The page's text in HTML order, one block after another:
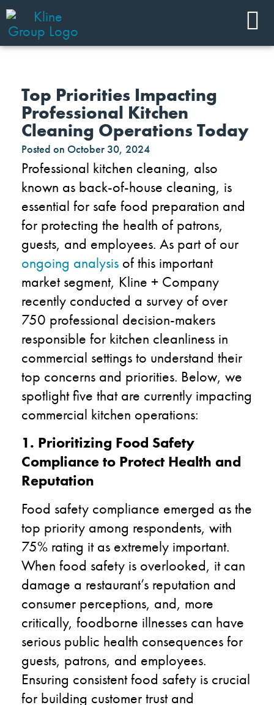
Top Priorities Impacting
Professional Kitchen
Cleaning Operations Today
Posted on October 30, 2024
Professional kitchen cleaning, also
known as back-of-house cleaning, is
essential for safe food preparation and
for protecting the health of patrons,
guests, and employees. As part of our
ongoing analysis of this important
market segment, Kline + Company
recently conducted a survey of over
750 professional decision-makers
responsible for kitchen cleanliness in
commercial settings to understand their
top concerns and priorities. Below, we
spotlight five that are currently impacting
commercial kitchen operations:
1. Prioritizing Food Safety
Compliance to Protect Health and
Reputation
Food safety compliance emerged as the
top priority among respondents, with
75% rating it as extremely important.
When food safety is overlooked, it can
damage a restaurant’s reputation and
consumer perceptions, and, more
critically, foodborne illnesses can have
serious public health consequences for
guests, patrons, and employees.
Ensuring consistent food safety is crucial
for building customer trust and